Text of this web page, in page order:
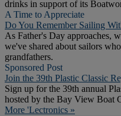
drinks in support of its
A Time to Appreciate
Do You Remember Sailing
As Father's Day approaches,
we've shared about sailors
grandfathers.
Sponsored Post
Join the 39th Plastic Classic
Sign up for the 39th annual
hosted by the Bay View Boat
More 'Lectronics »